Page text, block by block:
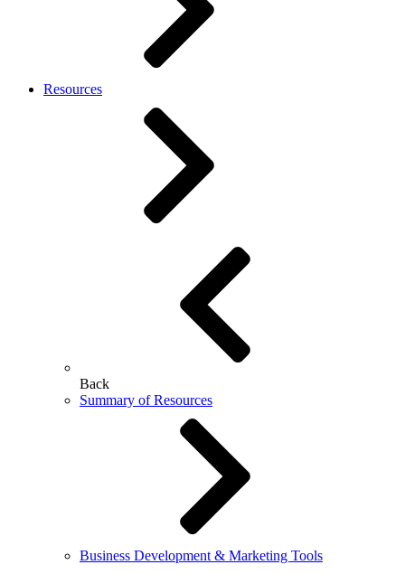
Resources
Back
Summary of Resources
Business Development & Marketing Tools